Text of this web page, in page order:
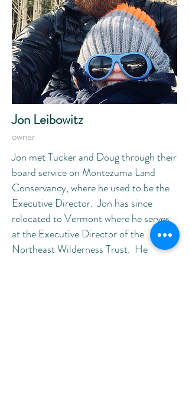
Jon Leibowitz
owner
Jon met Tucker and Doug through their
board service on Montezuma Land
Conservancy, where he used to be the
Executive Director. Jon has since
relocated to Vermont where he serves
at the Executive Director of the
Northeast Wilderness Trust. He